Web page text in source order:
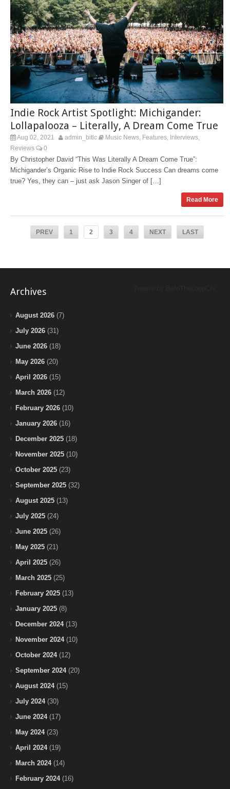
Indie Rock Artist Spotlight: Michigander:
Lollapalooza – Literally, A Dream Come True
Aug 02, 2021 admin_bitlc Music News Features Interviews
Reviews 0
By Christopher David “This Was Literally A Dream Come True”:
Michigander’s Organic Rise to Indie Rock Success Can dreams come
true? Yes, they can – just ask Jason Singer of […]
Read More
PREV 1 2 3 4 NEXT LAST
Archives
August 2026 (7)
July 2026 (31)
June 2026 (18)
May 2026 (20)
April 2026 (15)
March 2026 (12)
February 2026 (10)
January 2026 (16)
December 2025 (18)
November 2025 (10)
October 2025 (23)
September 2025 (32)
August 2025 (13)
July 2025 (24)
June 2025 (26)
May 2025 (21)
April 2025 (26)
March 2025 (25)
February 2025 (13)
January 2025 (8)
December 2024(13)
November 2024(10)
October 2024(12)
September 2024(20)
August 2024(15)
July 2024(30)
June 2024(17)
May 2024(23)
April 2024(19)
March 2024(14)
February 2024(16)